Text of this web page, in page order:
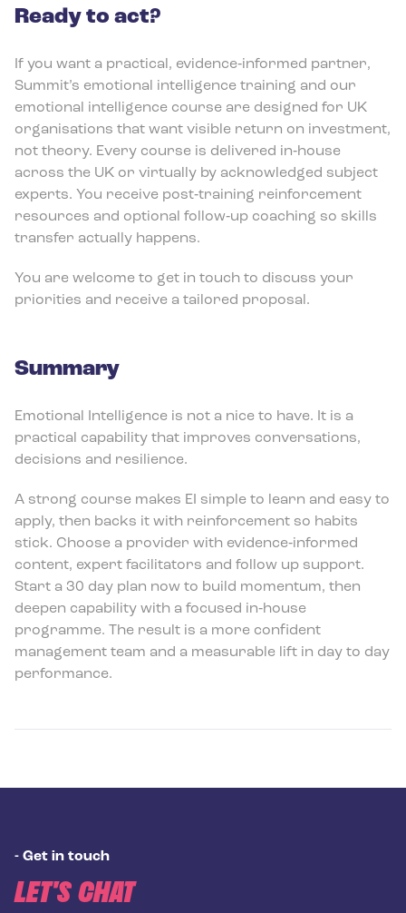
Ready to act?
If you want a practical, evidence‑informed partner,
Summit’s emotional intelligence training and our
emotional intelligence course are designed for UK
organisations that want visible return on investment,
not theory. Every course is delivered in‑house
across the UK or virtually by acknowledged subject
experts. You receive post‑training reinforcement
resources and optional follow‑up coaching so skills
transfer actually happens.
You are welcome to get in touch to discuss your
priorities and receive a tailored proposal.
Summary
Emotional Intelligence is not a nice to have. It is a
practical capability that improves conversations,
decisions and resilience.
A strong course makes EI simple to learn and easy to
apply, then backs it with reinforcement so habits
stick. Choose a provider with evidence‑informed
content, expert facilitators and follow up support.
Start a 30 day plan now to build momentum, then
deepen capability with a focused in‑house
programme. The result is a more confident
management team and a measurable lift in day to day
performance.
- Get in touch
LET'S CHAT